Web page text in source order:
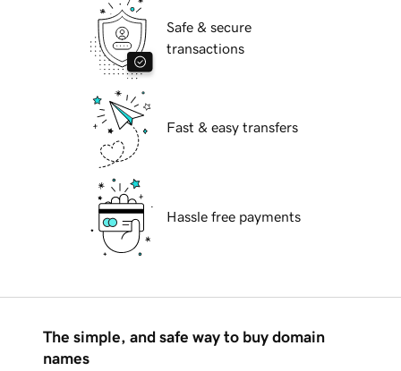
Safe & secure
transactions
Fast & easy transfers
Hassle free payments
The simple, and safe way to buy domain
names